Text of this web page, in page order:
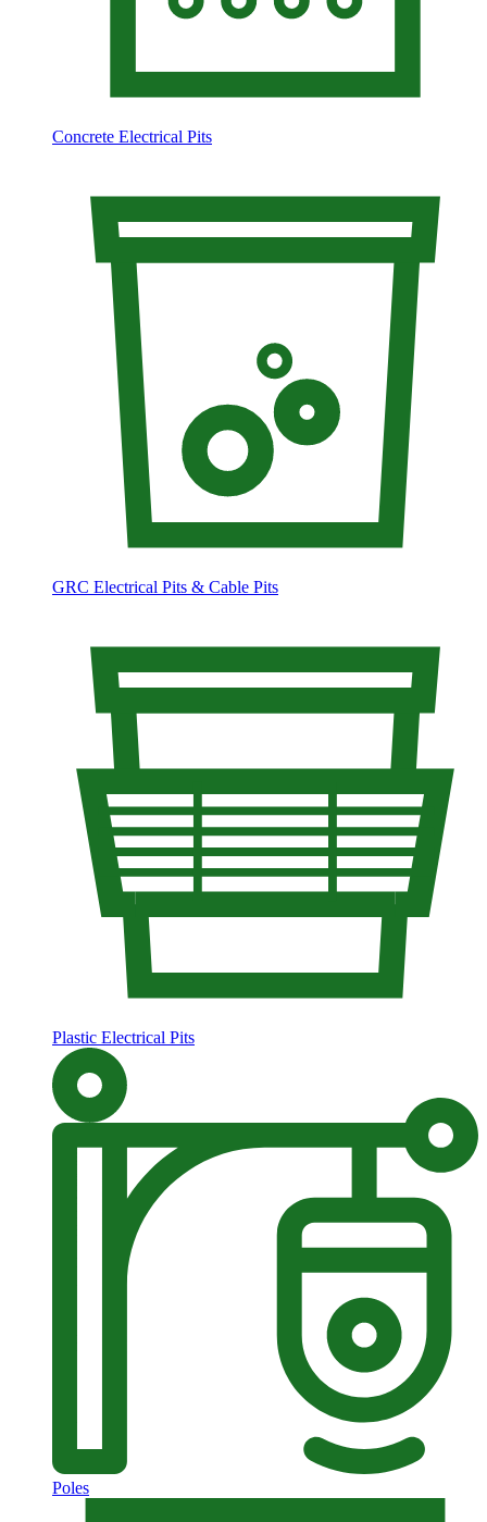
Concrete Electrical Pits
GRC Electrical Pits & Cable Pits
Plastic Electrical Pits
Poles